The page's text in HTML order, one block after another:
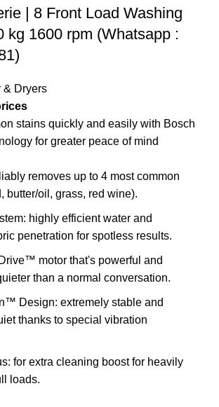
| 8 Front Load Washing
kg 1600 rpm (Whatsapp :
& Dryers
stains quickly and easily with Bosch
for greater peace of mind
removes up to 4 most common
butter/oil, grass, red wine).
highly efficient water and
penetration for spotless results.
motor that's powerful and
than a normal conversation.
Design: extremely stable and
thanks to special vibration
for extra cleaning boost for heavily
loads.